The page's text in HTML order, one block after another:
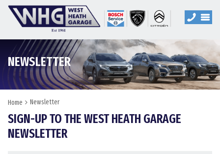
NEWSLETTER
Home Newsletter
SIGN-UP TO THE WEST HEATH GARAGE
NEWSLETTER